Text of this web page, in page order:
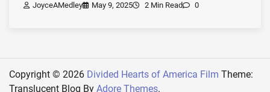
JoyceAMedley May 9, 2025 2 Min Read 0
Copyright © 2026 Divided Hearts of America Film Theme:
Translucent Blog By Adore Themes.